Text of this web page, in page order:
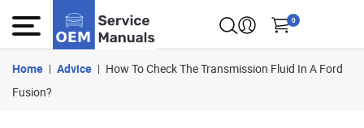
0
Home Advice
How To Check The Transmission Fluid In A Ford
Fusion?